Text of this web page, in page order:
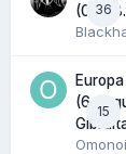
36
15
(6